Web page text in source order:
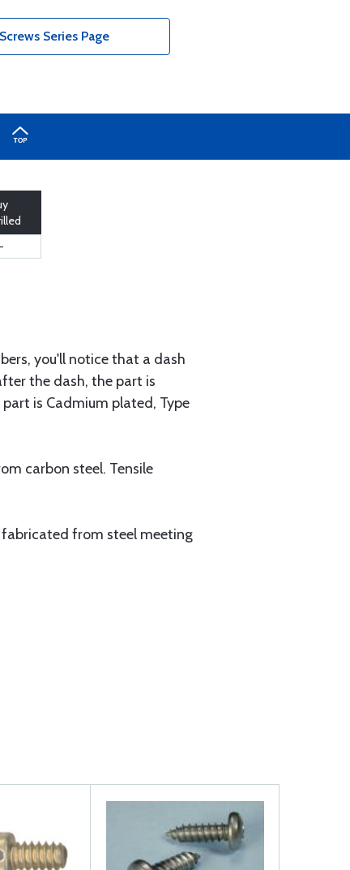
Series Page
you'll notice that a dash
the dash, the part is
is Cadmium plated, Type
carbon steel. Tensile
from steel meeting